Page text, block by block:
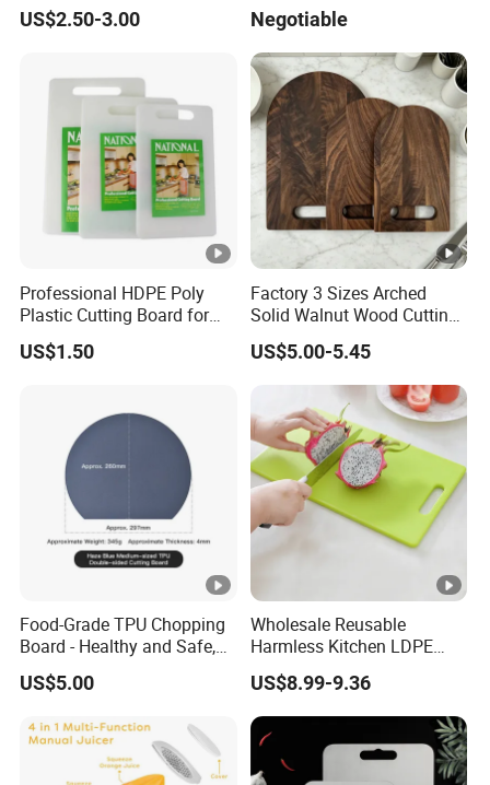
US$2.50-3.00
Vegetables Catering
45*30cm Chopping Board
Negotiable
Professional HDPE Poly
Plastic Cutting Board for
Restaurant and Home
US$1.50
Factory 3 Sizes Arched
Solid Walnut Wood Cutting
Board Set Cutout Handle
Design Kitchen Tool
US$5.00-5.45
Food-Grade TPU Chopping
Board - Healthy and Safe,
Available Immediately and
in Stock.
US$5.00
Wholesale Reusable
Harmless Kitchen LDPE
Rectangle Cutting Boards
US$8.99-9.36